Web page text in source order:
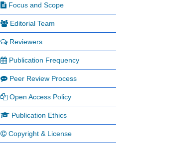
Focus and Scope
Editorial Team
Reviewers
Publication Frequency
Peer Review Process
Open Access Policy
Publication Ethics
Copyright & License